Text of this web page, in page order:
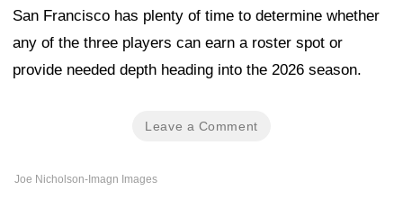
San Francisco has plenty of time to determine whether
any of the three players can earn a roster spot or
provide needed depth heading into the 2026 season.
Leave a Comment
Joe Nicholson-Imagn Images